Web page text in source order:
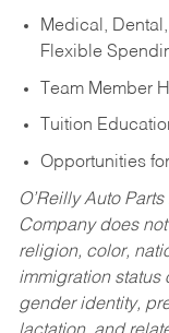
Medical,
Flexible
Team Member
Tuition
Opportunities
O’Reilly Auto
Company does
religion, color,
immigration status
gender identity,